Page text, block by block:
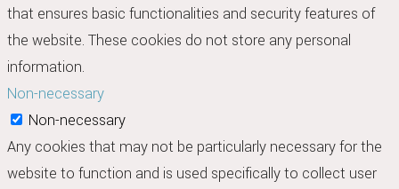
that ensures basic functionalities and security features of
the website. These cookies do not store any personal
information.
Non-necessary
Non-necessary
Any cookies that may not be particularly necessary for the
website to function and is used specifically to collect user